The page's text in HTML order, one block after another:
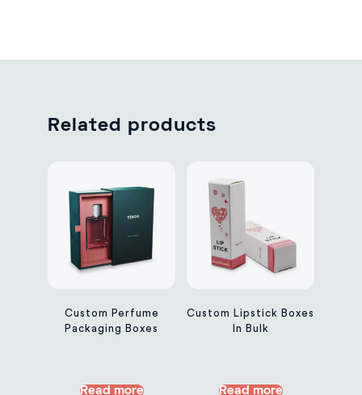
Related products
Custom Perfume
Packaging Boxes
Read more
Custom Lipstick Boxes
In Bulk
Read more